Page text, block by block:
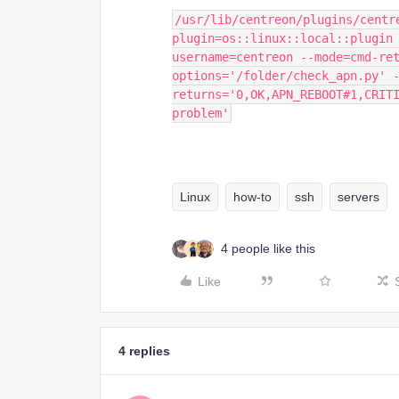
/usr/lib/centreon/plugins/
plugin=os::linux::local::plugin --
username=centreon --mode=cmd-
options='/folder/check_apn.py'
problem'
Linux how-to ssh servers
4 people like this
Like
4 replies